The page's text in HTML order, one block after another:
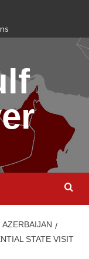
AZERBAIJAN
STATE VISIT